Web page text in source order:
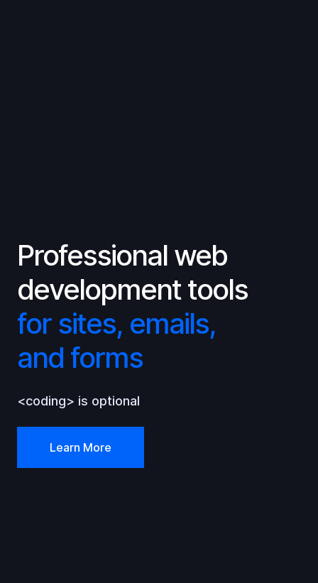
Professional web
development tools
for sites, emails,
and forms
<coding> is optional
Learn More